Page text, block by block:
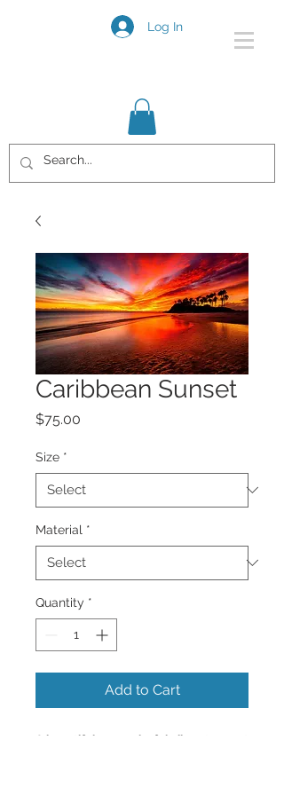
Log In
Caribbean Sunset
$75.00
Size *
Material *
Quantity *
Add to Cart
A beautiful very colorful vibrant sunset